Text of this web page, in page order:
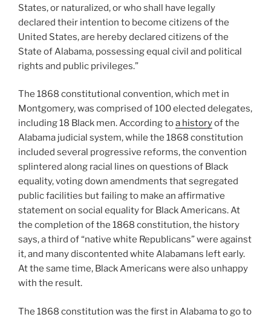
States, or naturalized, or who shall have legally
declared their intention to become citizens of the
United States, are hereby declared citizens of the
State of Alabama, possessing equal civil and political
rights and public privileges.”
The 1868 constitutional convention, which met in
Montgomery, was comprised of 100 elected delegates,
including 18 Black men. According toa historyof the
Alabama judicial system, while the 1868 constitution
included several progressive reforms, the convention
splintered along racial lines on questions of Black
equality, voting down amendments that segregated
public facilities but failing to make an affirmative
statement on social equality for Black Americans. At
the completion of the 1868 constitution, the history
says, a third of “native white Republicans” were against
it, and many discontented white Alabamans left early.
At the same time, Black Americans were also unhappy
with the result.
The 1868 constitution was the first in Alabama to go to